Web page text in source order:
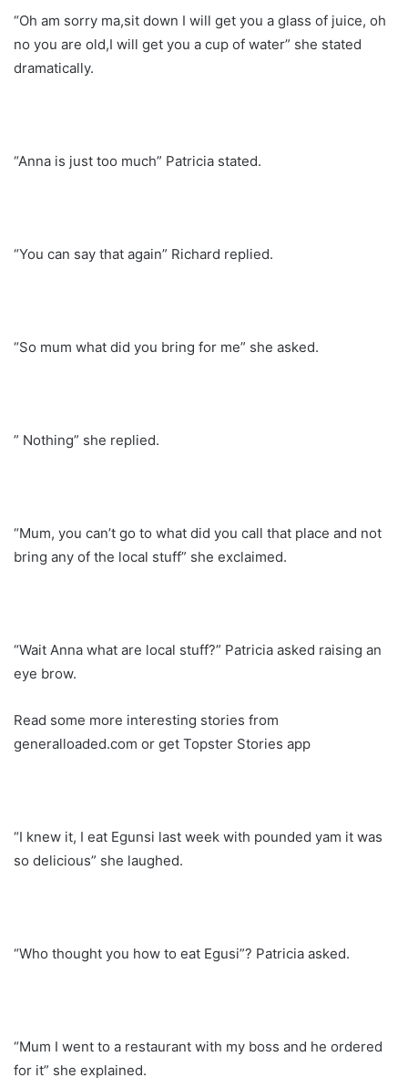
“Oh am sorry ma,sit down I will get you a glass of juice, oh
no you are old,I will get you a cup of water” she stated
dramatically.
“Anna is just too much” Patricia stated.
“You can say that again” Richard replied.
“So mum what did you bring for me” she asked.
” Nothing” she replied.
“Mum, you can’t go to what did you call that place and not
bring any of the local stuff” she exclaimed.
“Wait Anna what are local stuff?” Patricia asked raising an
eye brow.
Read some more interesting stories from
generalloaded.com or get Topster Stories app
“I knew it, I eat Egunsi last week with pounded yam it was
so delicious” she laughed.
“Who thought you how to eat Egusi”? Patricia asked.
“Mum I went to a restaurant with my boss and he ordered
for it” she explained.